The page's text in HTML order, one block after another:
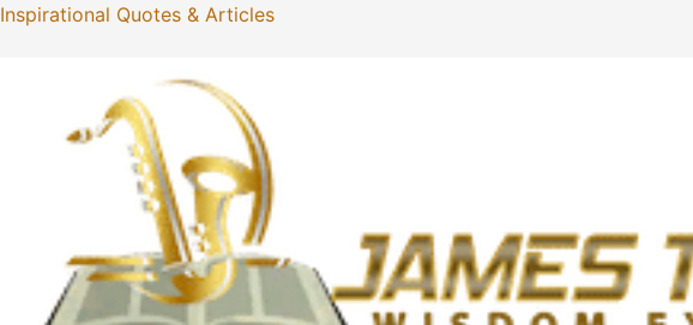
Inspirational Quotes & Articles